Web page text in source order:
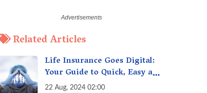
Related Articles
Life Insurance Goes Digital:
Your Guide to Quick, Easy and
Secure Online Life Insurance
22 Aug, 2024 02:00